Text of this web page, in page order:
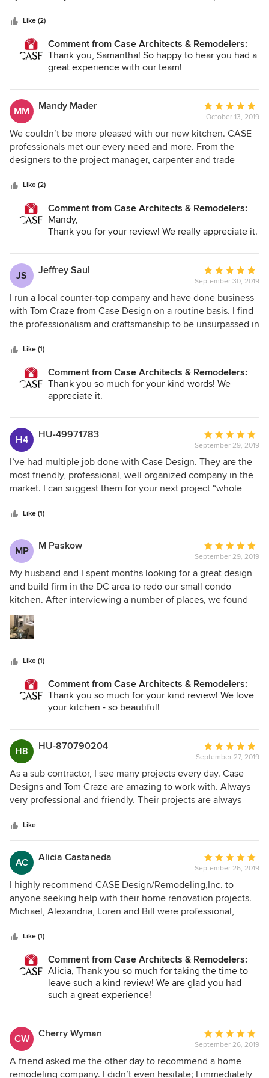
managing contractors, etc. Our new kitchen is gorgeous!
the existing space. We are so happy with the final result
and wholeheartedly recommend Case Design for any
remodeling project.
and they were able to run with that in their designs of our
kitchen and powder bath remodel
Like (2)
Comment from Case Architects & Remodelers:
Thank you, Samantha! So happy to hear you had a
great experience with our team!
MM Mandy Mader
Average
rating:
5
out
of
October 13, 2019
We couldn’t be more pleased with our new kitchen. CASE
professionals met our every need and more. From the
designers to the project manager, carpenter and trade
without any major problem or delay in the expected
delivery date. April, Susan, Alexandra, Justin and Jay were
quick to anticipate and mitigate potential problem areas
and address any of our requests. They ensured that my pets
were safe during the construction. In fact, one of my cats
came to adore the lead carpenter. They were all such a
pleasure to work with. The remodel was completed on time
and under budget.
Like (2)
Comment from Case Architects & Remodelers:
Mandy,
Thank you for your review! We really appreciate it.
JS Jeffrey Saul
Average
rating:
5
out
of
September 30, 2019
I run a local counter-top company and have done business
with Tom Craze from Case Design on a routine basis. I find
the professionalism and craftsmanship to be unsurpassed in
Like (1)
Comment from Case Architects & Remodelers:
Thank you so much for your kind words! We
appreciate it.
H4 HU-49971783
Average
rating:
5
out
of
September 29, 2019
I’ve had multiple job done with Case Design. They are the
most friendly, professional, well organized company in the
market. I can suggest them for your next project “whole
Like (1)
MP M Paskow
Average
rating:
5
out
of
September 29, 2019
My husband and I spent months looking for a great design
and build firm in the DC area to redo our small condo
kitchen. After interviewing a number of places, we found
ourselves most comfortable with the team at Case Design
in DC. Specifically, Project developer, David Waguespack,
his designer, Carolyn Elleman, project manager, Stefan
with. From the initial conversations through the design
process, finish selection, demo, and complete reno, the
team was knowledgeable and very considerate of our time,
wishes, and needs. I very much recommend this team if
more expensive than other options in the area, but it was
well worth how at-ease I felt knowing that everything
would be done correctly. THANKS!
Like (1)
Comment from Case Architects & Remodelers:
Thank you so much for your kind review! We love
your kitchen - so beautiful!
H8 HU-870790204
Average
rating:
5
out
of
September 27, 2019
As a sub contractor, I see many projects every day. Case
Designs and Tom Craze are amazing to work with. Always
very professional and friendly. Their projects are always
Like
AC Alicia Castaneda
Average
rating:
5
out
of
September 26, 2019
I highly recommend CASE Design/Remodeling,Inc. to
anyone seeking help with their home renovation projects.
Michael, Alexandria, Loren and Bill were professional,
how to use my budget most effectively. The quality of
workmanship was excellent and they were always true to
their word in all aspects, including showing up when
promised. Looking forward to working with you again in the
Like (1)
Comment from Case Architects & Remodelers:
Alicia, Thank you so much for taking the time to
leave such a kind review! We are glad you had
such a great experience!
CW Cherry Wyman
Average
rating:
5
out
September 26, 2019
A friend asked me the other day to recommend a home
remodeling company. I didn’t even hesitate; I immediately